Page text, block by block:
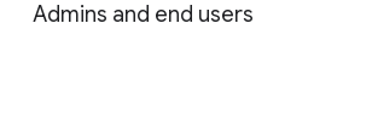
Admins and end users